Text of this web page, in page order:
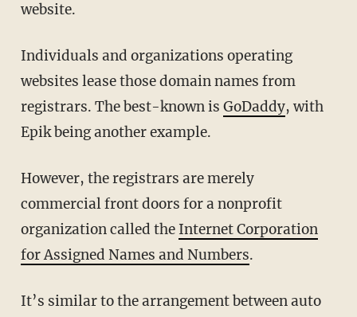
website.
Individuals and organizations operating
websites lease those domain names from
registrars. The best-known is GoDaddy, with
Epik being another example.
However, the registrars are merely
commercial front doors for a nonprofit
organization called the Internet Corporation
for Assigned Names and Numbers.
It’s similar to the arrangement between auto